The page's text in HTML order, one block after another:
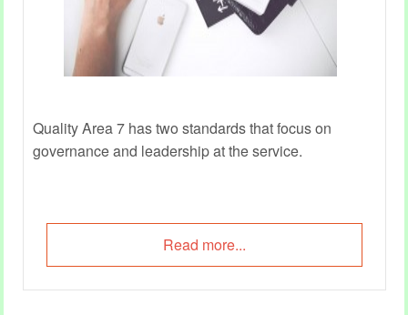
Quality Area 7 has two standards that focus on
governance and leadership at the service.
Read more...